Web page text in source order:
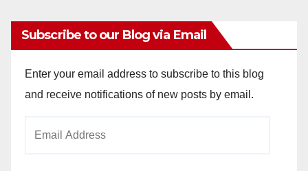
Subscribe to our Blog via Email
Enter your email address to subscribe to this blog
and receive notifications of new posts by email.